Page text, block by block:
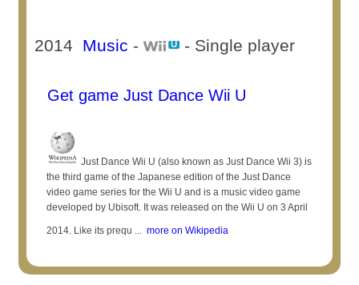
2014 Music - - Single player
Get game Just Dance Wii U
Just Dance Wii U (also known as Just Dance Wii 3) is
the third game of the Japanese edition of the Just Dance
video game series for the Wii U and is a music video game
developed by Ubisoft. It was released on the Wii U on 3 April
2014. Like its prequ ... more on Wikipedia